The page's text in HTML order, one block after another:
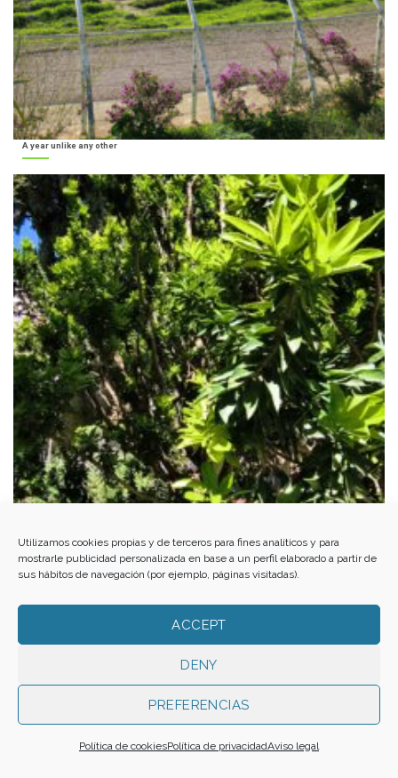
Utilizamos cookies propias y de terceros para fines analíticos y para
mostrarle publicidad personalizada en base a un perfil elaborado a partir de
sus hábitos de navegación (por ejemplo, páginas visitadas).
ACCEPT
DENY
PREFERENCIAS
Política de cookiesPolítica de privacidadAviso legal
A year unlike any other